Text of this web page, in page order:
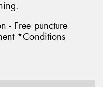
- Free puncture
*Conditions